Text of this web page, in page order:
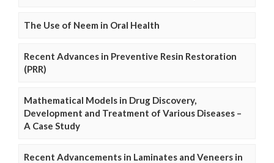
The Use of Neem in Oral Health
Recent Advances in Preventive Resin Restoration
(PRR)
Mathematical Models in Drug Discovery,
Development and Treatment of Various Diseases –
A Case Study
Recent Advancements in Laminates and Veneers in